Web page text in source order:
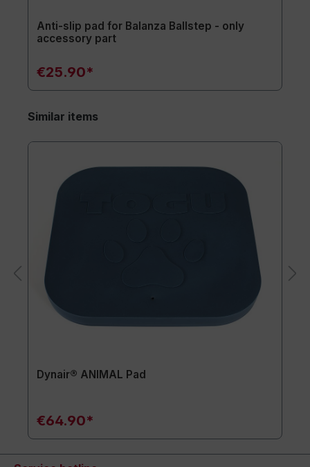
Anti-slip pad for Balanza Ballstep - only
accessory part
€25.90*
Similar items
Dynair® ANIMAL Pad
€64.90*